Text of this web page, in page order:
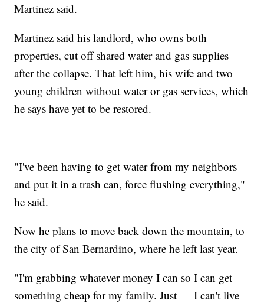
Martinez said.
Martinez said his landlord, who owns both
properties, cut off shared water and gas supplies
after the collapse. That left him, his wife and two
young children without water or gas services, which
he says have yet to be restored.
"I've been having to get water from my neighbors
and put it in a trash can, force flushing everything,"
he said.
Now he plans to move back down the mountain, to
the city of San Bernardino, where he left last year.
"I'm grabbing whatever money I can so I can get
something cheap for my family. Just — I can't live